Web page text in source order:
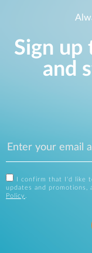
Sign up
and
I confirm that I'd like
updates and promotions,
Policy .